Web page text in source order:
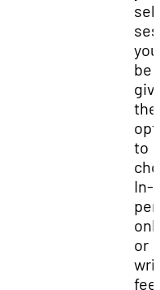
be
the
to
In-
or